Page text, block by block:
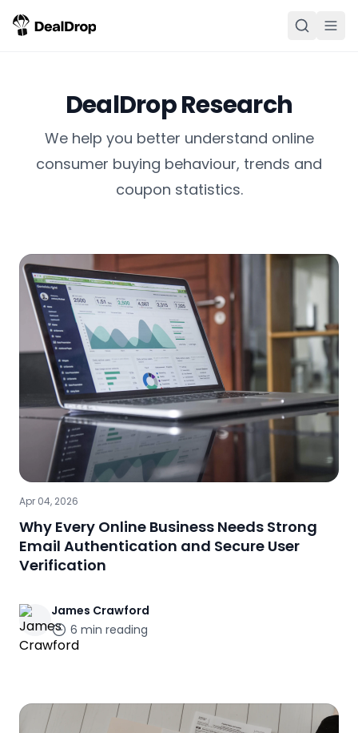
DealDrop Research
We help you better understand online
consumer buying behaviour, trends and
coupon statistics.
Apr 04, 2026
Why Every Online Business Needs Strong
Email Authentication and Secure User
Verification
James Crawford
6 min reading